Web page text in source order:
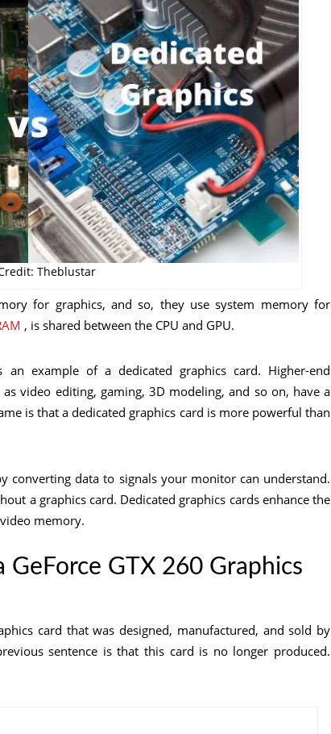
Theblustar
for graphics, and so, they use system memory for
, is shared between the CPU and GPU.
example of a dedicated graphics card. Higher-end
video editing, gaming, 3D modeling, and so on, have a
is that a dedicated graphics card is more powerful than
converting data to signals your monitor can understand.
a graphics card. Dedicated graphics cards enhance the
memory.
GTX 260 Graphics
card that was designed, manufactured, and sold by
sentence is that this card is no longer produced.